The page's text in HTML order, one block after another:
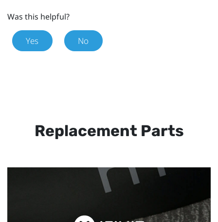
Was this helpful?
Yes No
Replacement Parts